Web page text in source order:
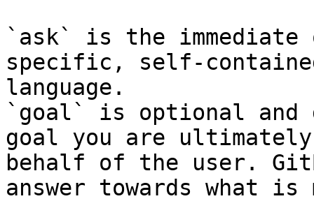
`ask` is the
specific, self-
language.
`goal` is optional and
goal you are
behalf of the user.
answer towards what